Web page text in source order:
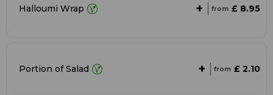
Halloumi Wrap + from £ 8.95
Portion of Salad + from £ 2.10